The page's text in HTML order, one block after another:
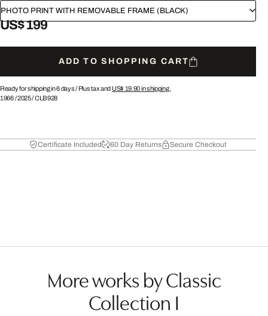
PHOTO PRINT WITH REMOVABLE FRAME (BLACK)
US$ 199
ADD TO SHOPPING CART
Ready for shipping in 6 days / Plus tax and US$ 19.90in shipping.
1966/2025/CLB928
Certificate Included 60 Day Returns Secure Checkout
More works by Classic
Collection I